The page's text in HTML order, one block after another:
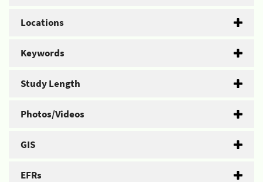
Locations
Keywords
Study Length
Photos/Videos
GIS
EFRs